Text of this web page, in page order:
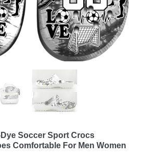
Soccer Sport Crocs
Comfortable For Men Women